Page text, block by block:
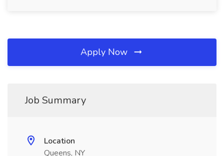
Apply Now
Job Summary
Location
Queens, NY